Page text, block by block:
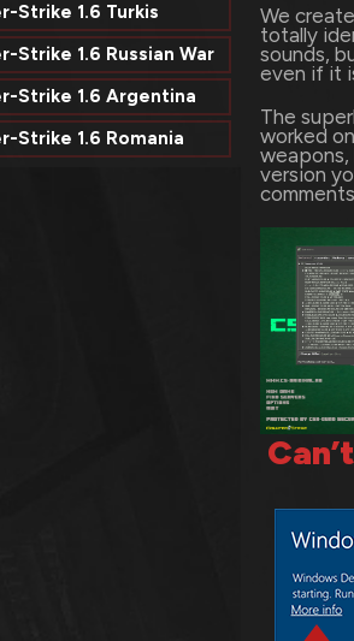
Strike 1.6 Turkis
Strike 1.6 Russian War
Strike 1.6 Argentina
Strike 1.6 Romania
We
totally
sounds,
even if it
The
worked
weapons,
version